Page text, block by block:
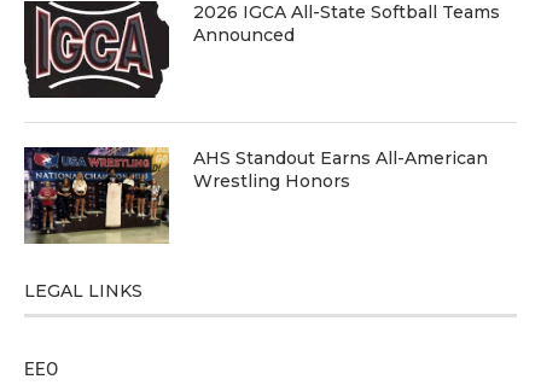
2026 IGCA All-State Softball Teams
Announced
AHS Standout Earns All-American
Wrestling Honors
LEGAL LINKS
EEO